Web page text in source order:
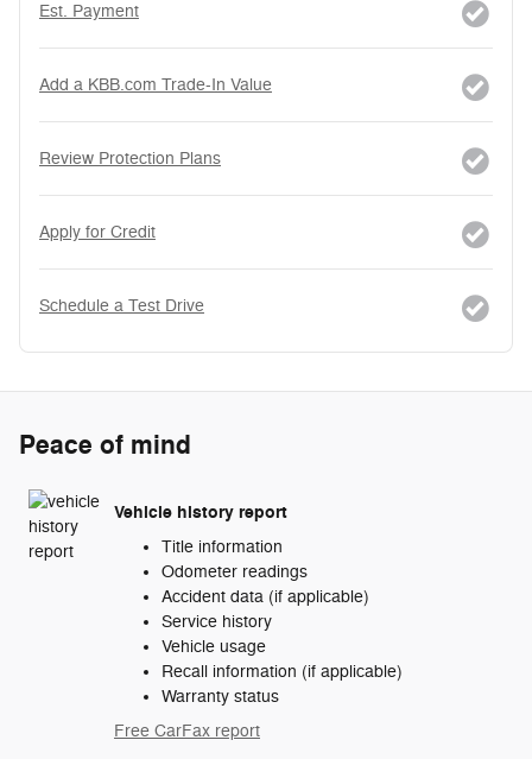
Est. Payment
Add a KBB.com Trade-In Value
Review Protection Plans
Apply for Credit
Schedule a Test Drive
Peace of mind
Vehicle history report
Title information
Odometer readings
Accident data (if applicable)
Service history
Vehicle usage
Recall information (if applicable)
Warranty status
Free CarFax report